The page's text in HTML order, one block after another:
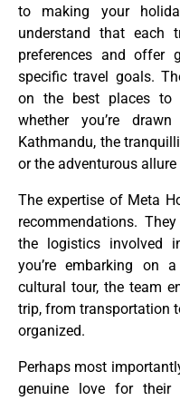
to making your
understand that each
preferences and offer
specific travel goals.
on the best places to
whether you’re
Kathmandu, the
or the adventurous allure
The expertise of Meta
recommendations.
the logistics involved
you’re embarking on
cultural tour, the team
trip, from transportation
organized.
Perhaps most
genuine love for their